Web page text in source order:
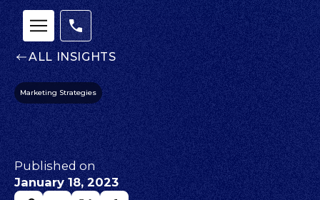
ALL INSIGHTS
Marketing Strategies
Published on
January 18, 2023